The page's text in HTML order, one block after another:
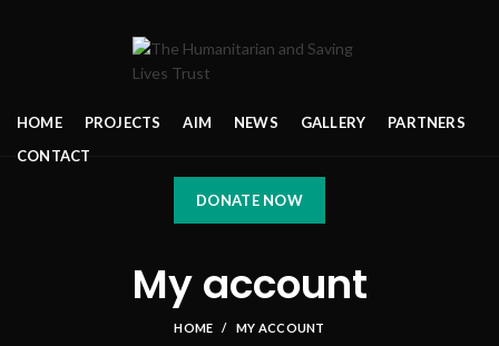
HOME PROJECTS AIM NEWS GALLERY
PARTNERS
CONTACT
DONATE NOW
My account
HOME MY ACCOUNT